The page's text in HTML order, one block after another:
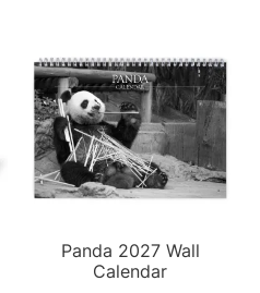
Panda 2027 Wall
Calendar